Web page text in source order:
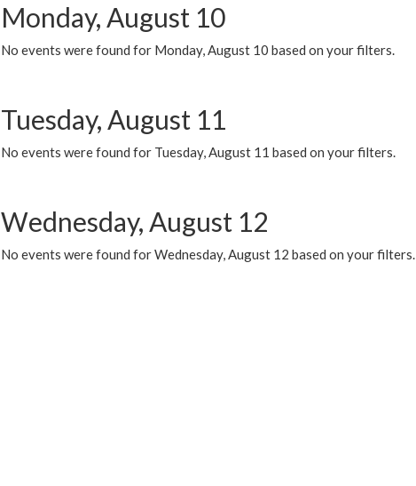
Monday, August 10
No events were found for Monday, August 10 based on your filters.
Tuesday, August 11
No events were found for Tuesday, August 11 based on your filters.
Wednesday, August 12
No events were found for Wednesday, August 12 based on your filters.